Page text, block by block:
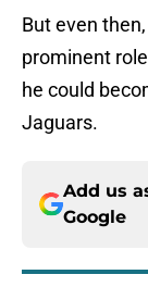
But even
prominent
he could
Jaguars.
Add us
Google